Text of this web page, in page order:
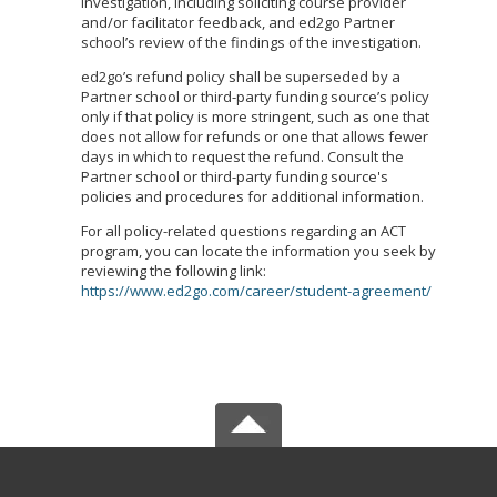
and/or facilitator feedback, and ed2go Partner
school’s review of the findings of the investigation.
ed2go’s refund policy shall be superseded by a
Partner school or third-party funding source’s policy
only if that policy is more stringent, such as one that
does not allow for refunds or one that allows fewer
days in which to request the refund. Consult the
Partner school or third-party funding source's
policies and procedures for additional information.
For all policy-related questions regarding an ACT
program, you can locate the information you seek by
reviewing the following link:
https://www.ed2go.com/career/student-agreement/